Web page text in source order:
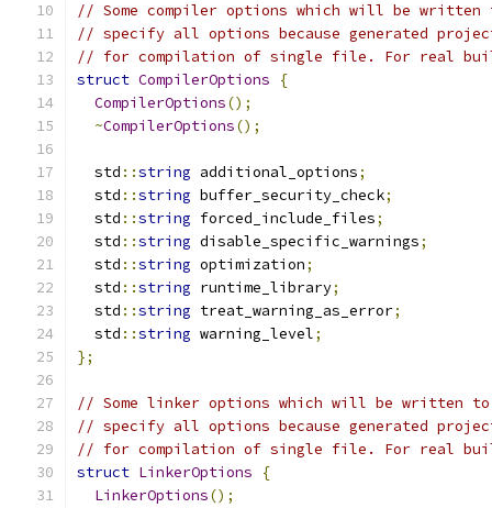
// Some compiler options which will be
// specify all options because generated
// for compilation of single file. For real
struct CompilerOptions
{
CompilerOptions();
~CompilerOptions();
  std
::string additional_options;
  std
::string buffer_security_check;
  std
::string forced_include_files;
  std
::string disable_specific_warnings;
  std
::string optimization;
  std
::string runtime_library;
  std
::string treat_warning_as_error;
  std
::string warning_level;
};
// Some linker options which will be written
// specify all options because generated
// for compilation of single file. For real
struct LinkerOptions
{
LinkerOptions();